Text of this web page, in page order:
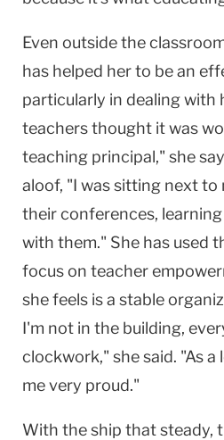
Even outside the
has helped her to be an
particularly in dealing with
teachers thought it was
teaching principal," she
aloof, "I was sitting next to
their conferences,
with them." She has used
focus on teacher
she feels is a stable
I'm not in the building,
clockwork," she said. "As a
me very proud."
With the ship that steady,